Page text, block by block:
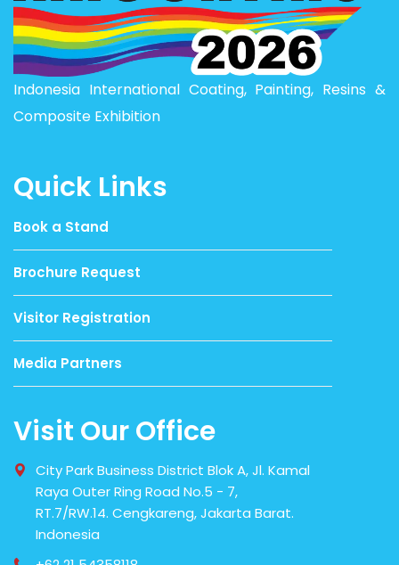
Indonesia International Coating, Painting, Resins &
Composite Exhibition
Quick Links
Book a Stand
Brochure Request
Visitor Registration
Media Partners
Visit Our Office
City Park Business District Blok A, Jl. Kamal
Raya Outer Ring Road No.5 - 7,
RT.7/RW.14. Cengkareng, Jakarta Barat.
Indonesia